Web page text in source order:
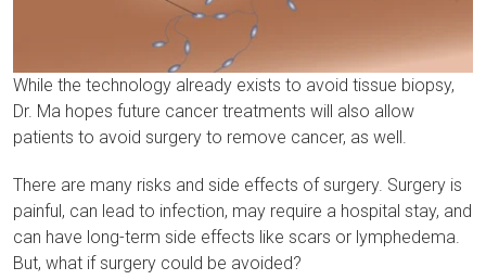
While the technology already exists to avoid tissue biopsy,
Dr. Ma hopes future cancer treatments will also allow
patients to avoid surgery to remove cancer, as well.
There are many risks and side effects of surgery. Surgery is
painful, can lead to infection, may require a hospital stay, and
can have long-term side effects like scars or lymphedema.
But, what if surgery could be avoided?